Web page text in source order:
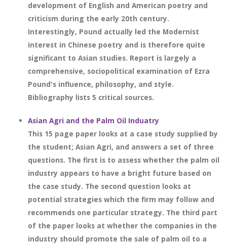
development of English and American poetry and
criticism during the early 20th century.
Interestingly, Pound actually led the Modernist
interest in Chinese poetry and is therefore quite
significant to Asian studies. Report is largely a
comprehensive, sociopolitical examination of Ezra
Pound's influence, philosophy, and style.
Bibliography lists 5 critical sources.
Asian Agri and the Palm Oil Induatry
This 15 page paper looks at a case study supplied by
the student; Asian Agri, and answers a set of three
questions. The first is to assess whether the palm oil
industry appears to have a bright future based on
the case study. The second question looks at
potential strategies which the firm may follow and
recommends one particular strategy. The third part
of the paper looks at whether the companies in the
industry should promote the sale of palm oil to a